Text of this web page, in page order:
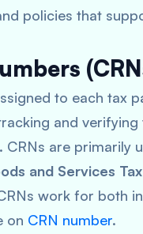
policies that
to each tax
and verifying
are primarily
and Services
work for both
on CRN number.